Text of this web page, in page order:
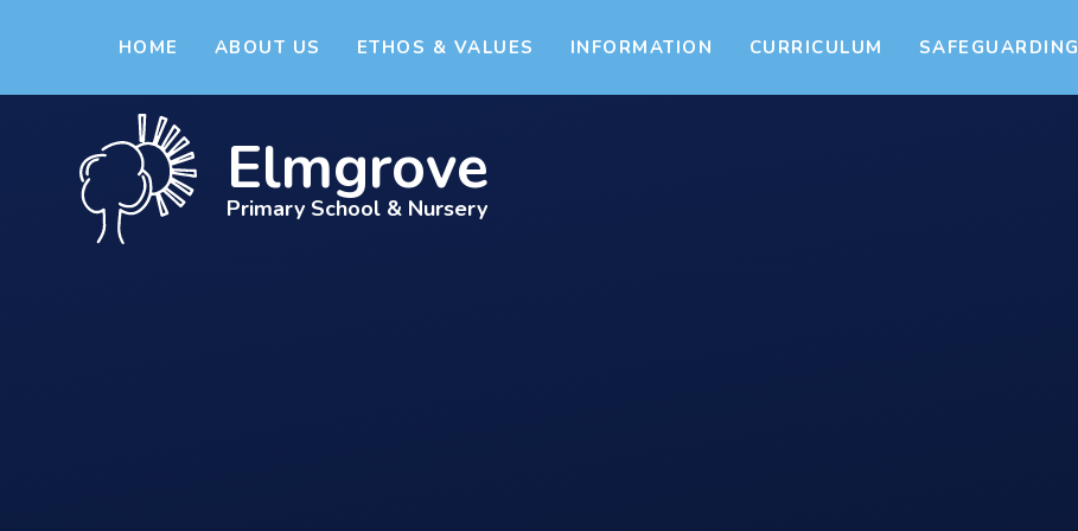
HOME ABOUT US ETHOS & VALUES INFORMATION CURRICULUM SAFEGUARDING
Elmgrove
Primary School & Nursery